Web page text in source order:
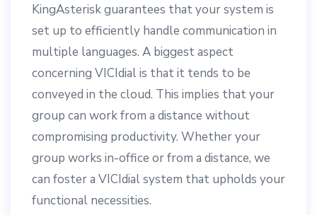
KingAsterisk guarantees that your system is
set up to efficiently handle communication in
multiple languages. A biggest aspect
concerning VICIdial is that it tends to be
conveyed in the cloud. This implies that your
group can work from a distance without
compromising productivity. Whether your
group works in-office or from a distance, we
can foster a VICIdial system that upholds your
functional necessities.